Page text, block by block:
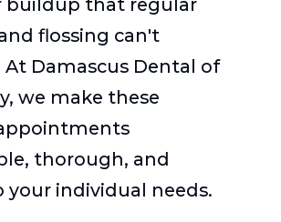
flossing can't
Damascus Dental of
we make these
thorough, and
your individual needs.